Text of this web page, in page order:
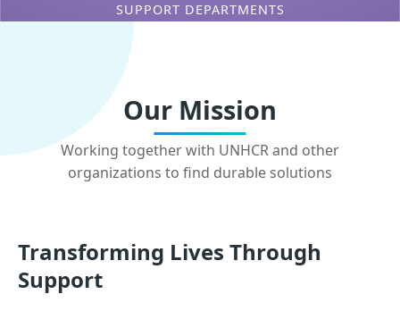
SUPPORT DEPARTMENTS
Our Mission
Working together with UNHCR and other
organizations to find durable solutions
Transforming Lives Through
Support